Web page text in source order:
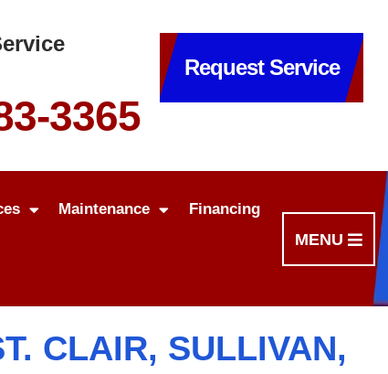
3365
Request Service
Maintenance Financing
MENU
CLAIR, SULLIVAN,